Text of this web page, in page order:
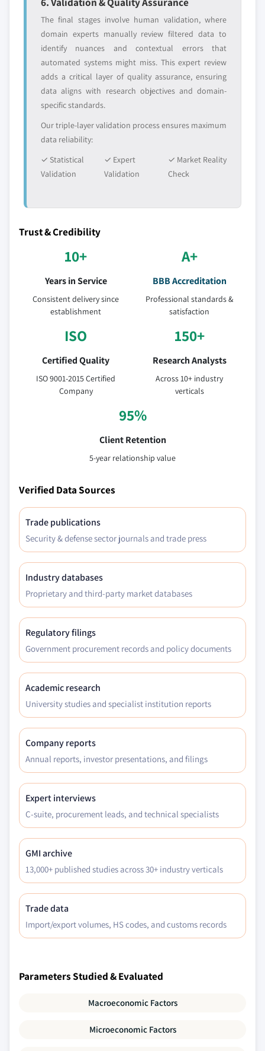
The final stages involve human validation, where
domain experts manually review filtered data to
identify nuances and contextual errors that
automated systems might miss. This expert review
adds a critical layer of quality assurance, ensuring
data aligns with research objectives and domain-
specific standards.
Our triple-layer validation process ensures maximum
data reliability:
✓ Statistical
Validation
✓ Expert
Validation
✓ Market Reality
Check
Trust & Credibility
10+
Years in Service
Consistent delivery since
establishment
A+
BBB Accreditation
Professional standards &
satisfaction
ISO
Certified Quality
ISO 9001-2015 Certified
Company
150+
Research Analysts
Across 10+ industry
verticals
95%
Client Retention
5-year relationship value
Verified Data Sources
Trade publications
Security & defense sector journals and trade press
Industry databases
Proprietary and third-party market databases
Regulatory filings
Government procurement records and policy documents
Academic research
University studies and specialist institution reports
Company reports
Annual reports, investor presentations, and filings
Expert interviews
C-suite, procurement leads, and technical specialists
GMI archive
13,000+ published studies across 30+ industry verticals
Trade data
Import/export volumes, HS codes, and customs records
Parameters Studied & Evaluated
Macroeconomic Factors
Microeconomic Factors